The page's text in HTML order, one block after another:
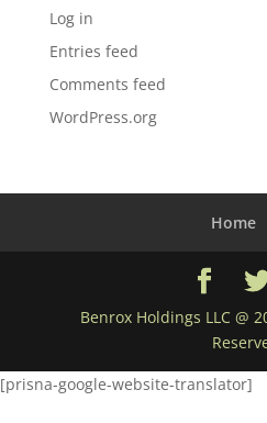
Log in
Entries feed
Comments feed
WordPress.org
Home
Benrox Holdings LLC @
[prisna-google-website-translator]